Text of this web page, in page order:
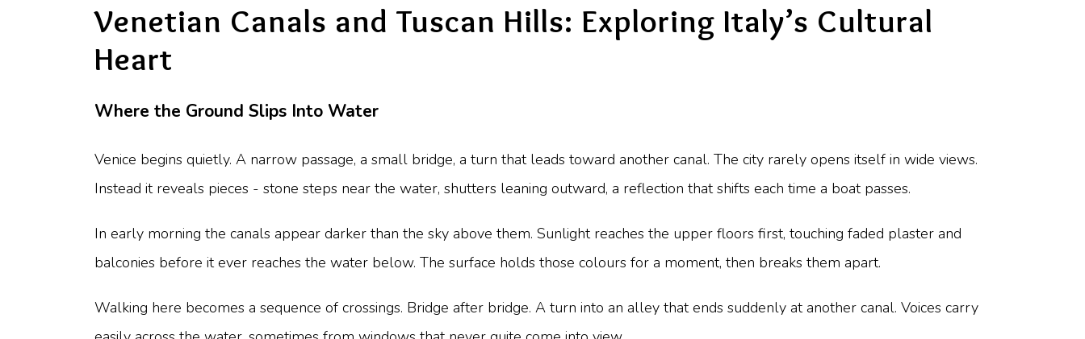
Venetian Canals and Tuscan Hills: Exploring Italy’s Cultural
Heart
Where the Ground Slips Into Water
Venice begins quietly. A narrow passage, a small bridge, a turn that leads toward another canal. The city rarely opens itself in wide views.
Instead it reveals pieces - stone steps near the water, shutters leaning outward, a reflection that shifts each time a boat passes.
In early morning the canals appear darker than the sky above them. Sunlight reaches the upper floors first, touching faded plaster and
balconies before it ever reaches the water below. The surface holds those colours for a moment, then breaks them apart.
Walking here becomes a sequence of crossings. Bridge after bridge. A turn into an alley that ends suddenly at another canal. Voices carry